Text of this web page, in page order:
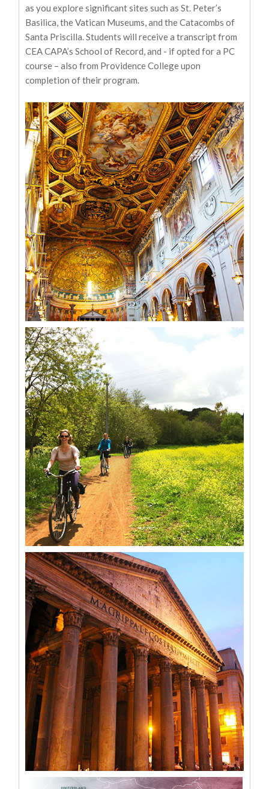
as you explore significant sites such as St. Peter’s
Basilica, the Vatican Museums, and the Catacombs of
Santa Priscilla. Students will receive a transcript from
CEA CAPA’s School of Record, and - if opted for a PC
course – also from Providence College upon
completion of their program.